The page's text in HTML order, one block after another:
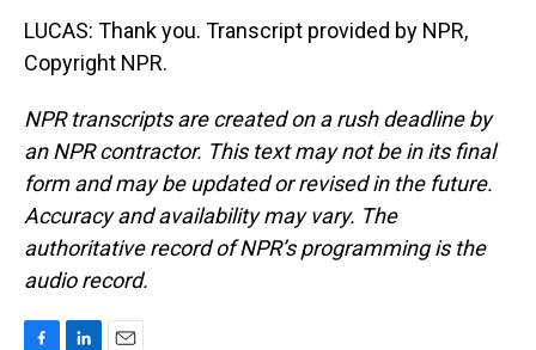
LUCAS: Thank you. Transcript provided by NPR,
Copyright NPR.
NPR transcripts are created on a rush deadline by
an NPR contractor. This text may not be in its final
form and may be updated or revised in the future.
Accuracy and availability may vary. The
authoritative record of NPR’s programming is the
audio record.